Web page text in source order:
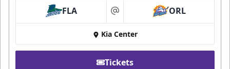
FLA at ORL
Kia Center
Tickets